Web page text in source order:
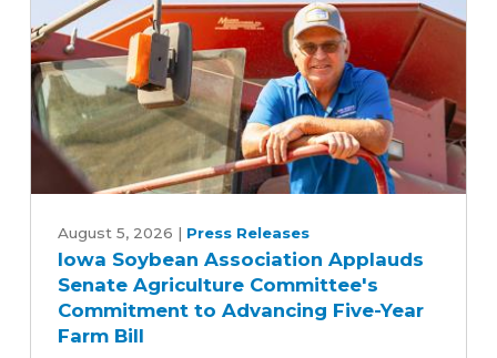
Soybean
Association
Applauds
Senate
Agriculture
August 5, 2026 | Press Releases
Iowa Soybean Association Applauds
Senate Agriculture Committee's
Commitment to Advancing Five-Year
Farm Bill